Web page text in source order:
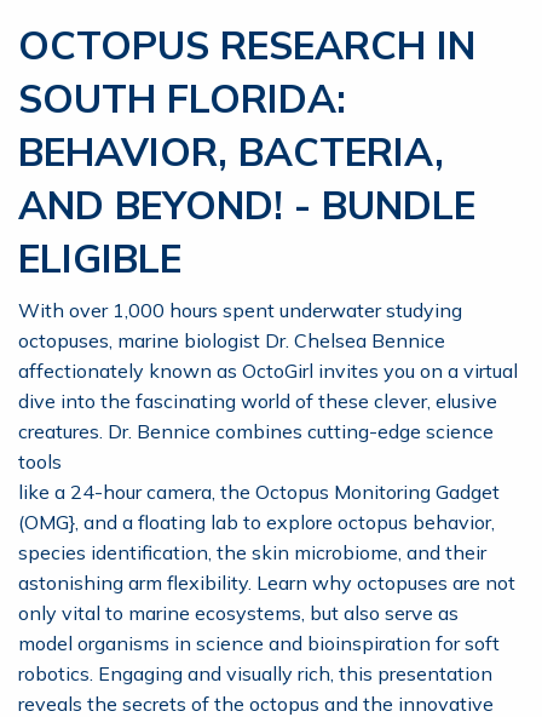
OCTOPUS RESEARCH IN
SOUTH FLORIDA:
BEHAVIOR, BACTERIA,
AND BEYOND! - BUNDLE
ELIGIBLE
With over 1,000 hours spent underwater studying
octopuses, marine biologist Dr. Chelsea Bennice
affectionately known as OctoGirl invites you on a virtual
dive into the fascinating world of these clever, elusive
creatures. Dr. Bennice combines cutting-edge science
tools
like a 24-hour camera, the Octopus Monitoring Gadget
(OMG}, and a floating lab to explore octopus behavior,
species identification, the skin microbiome, and their
astonishing arm flexibility. Learn why octopuses are not
only vital to marine ecosystems, but also serve as
model organisms in science and bioinspiration for soft
robotics. Engaging and visually rich, this presentation
reveals the secrets of the octopus and the innovative